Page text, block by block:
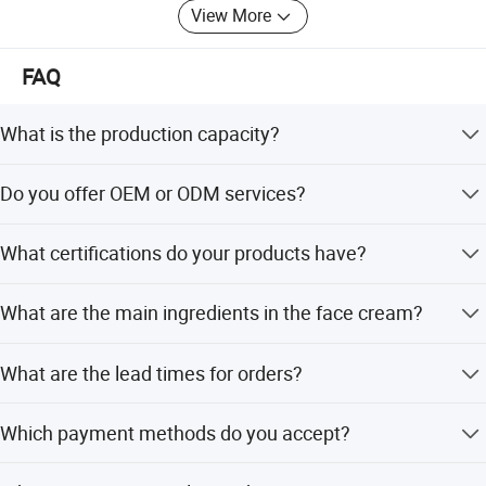
View More
FAQ
What is the production capacity?
with a daily output of 2 million pieces.
Do you offer OEM or ODM services?
OEM/ODM manufacturing.
What certifications do your products have?
certifications.
What are the main ingredients in the face cream?
Vitamin E, and Hyaluronic Acid.
What are the lead times for orders?
lead time is within 15 workdays.
Which payment methods do you accept?